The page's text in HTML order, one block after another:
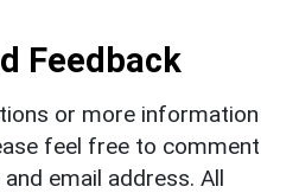
Feedback
or more information
feel free to comment
email address. All